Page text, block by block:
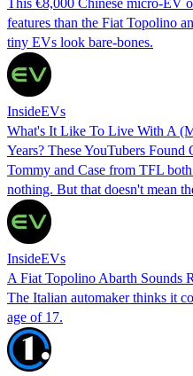
features than the Fiat Topolino
tiny EVs look bare-bones.
InsideEVs
What's It Like To Live With A
Years? These YouTubers Found
Tommy and Case from TFL
nothing. But that doesn't mean
InsideEVs
A Fiat Topolino Abarth Sounds
The Italian automaker thinks it
age of 17.